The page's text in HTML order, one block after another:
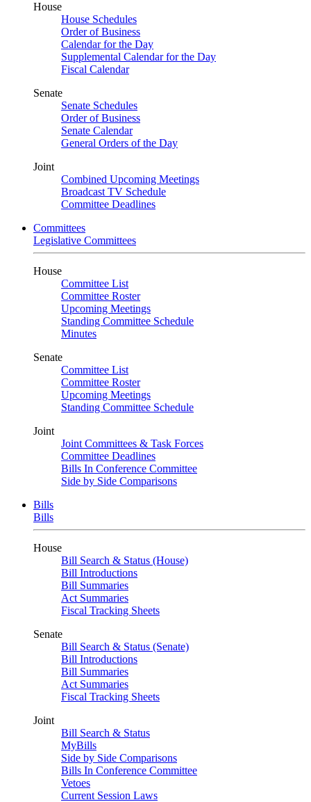
House
House Schedules
Order of Business
Calendar for the Day
Supplemental Calendar for the Day
Fiscal Calendar
Senate
Senate Schedules
Order of Business
Senate Calendar
General Orders of the Day
Joint
Combined Upcoming Meetings
Broadcast TV Schedule
Committee Deadlines
Committees
Legislative Committees
House
Committee List
Committee Roster
Upcoming Meetings
Standing Committee Schedule
Minutes
Senate
Committee List
Committee Roster
Upcoming Meetings
Standing Committee Schedule
Joint
Joint Committees & Task Forces
Committee Deadlines
Bills In Conference Committee
Side by Side Comparisons
Bills
Bills
House
Bill Search & Status (House)
Bill Introductions
Bill Summaries
Act Summaries
Fiscal Tracking Sheets
Senate
Bill Search & Status (Senate)
Bill Introductions
Bill Summaries
Act Summaries
Fiscal Tracking Sheets
Joint
Bill Search & Status
MyBills
Side by Side Comparisons
Bills In Conference Committee
Vetoes
Current Session Laws